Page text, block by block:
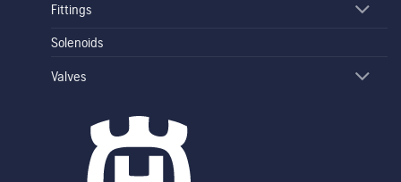
Fittings
Solenoids
Valves